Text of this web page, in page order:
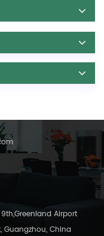
Airport
Guangzhou, China